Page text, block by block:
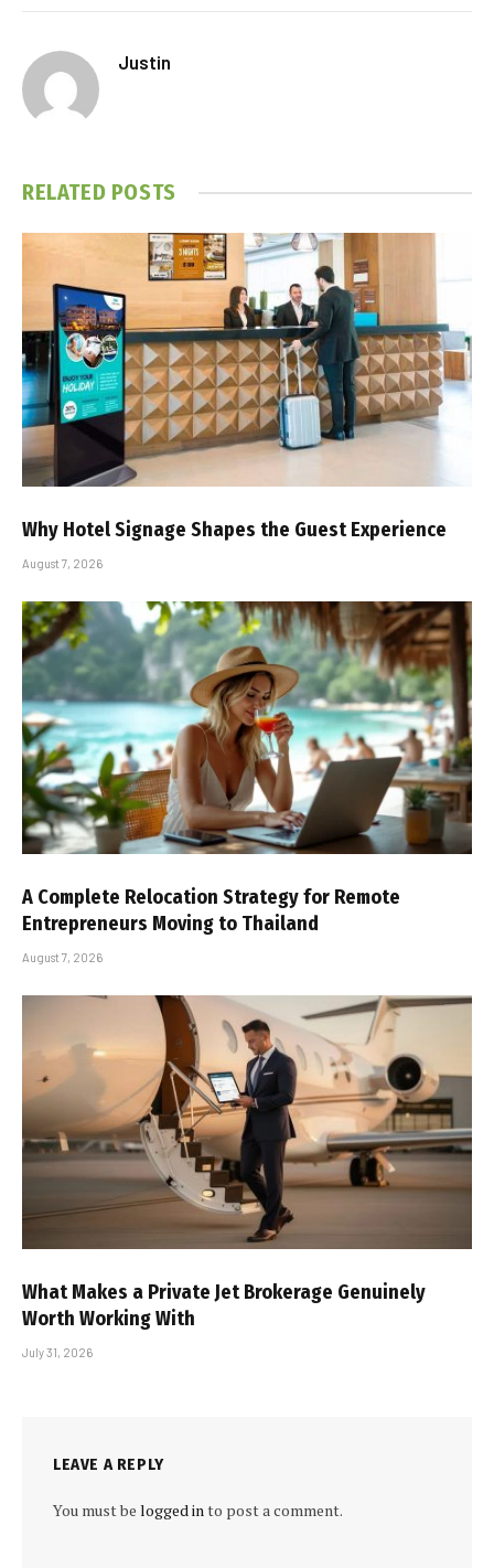
Justin
RELATED POSTS
Why Hotel Signage Shapes the Guest Experience
August 7, 2026
A Complete Relocation Strategy for Remote
Entrepreneurs Moving to Thailand
August 7, 2026
What Makes a Private Jet Brokerage Genuinely
Worth Working With
July 31, 2026
LEAVE A REPLY
You must be logged into post a comment.